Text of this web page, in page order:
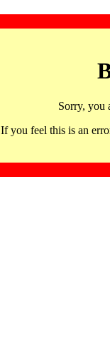
Sorry, you
If you feel this is an